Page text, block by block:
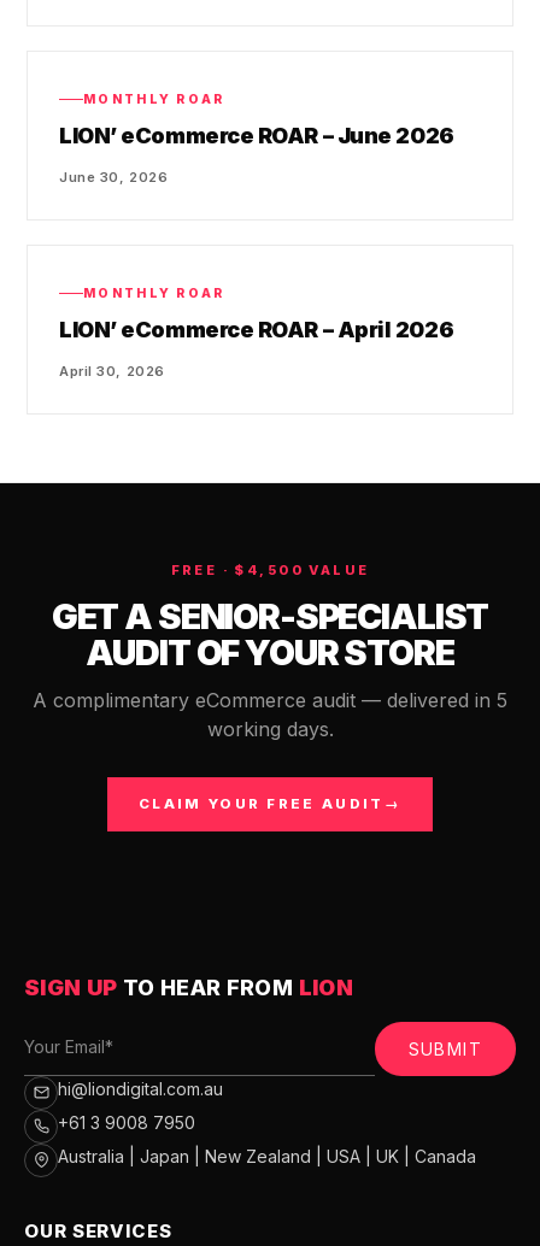
MONTHLY ROAR
LION’ eCommerce ROAR – June 2026
June 30, 2026
MONTHLY ROAR
LION’ eCommerce ROAR – April 2026
April 30, 2026
FREE · $4,500 VALUE
GET A SENIOR-SPECIALIST
AUDIT OF YOUR STORE
A complimentary eCommerce audit — delivered in 5
working days.
CLAIM YOUR FREE AUDIT →
SIGN UP TO HEAR FROM LION
SUBMIT
hi@liondigital.com.au
+61 3 9008 7950
Australia | Japan | New Zealand | USA | UK | Canada
OUR SERVICES